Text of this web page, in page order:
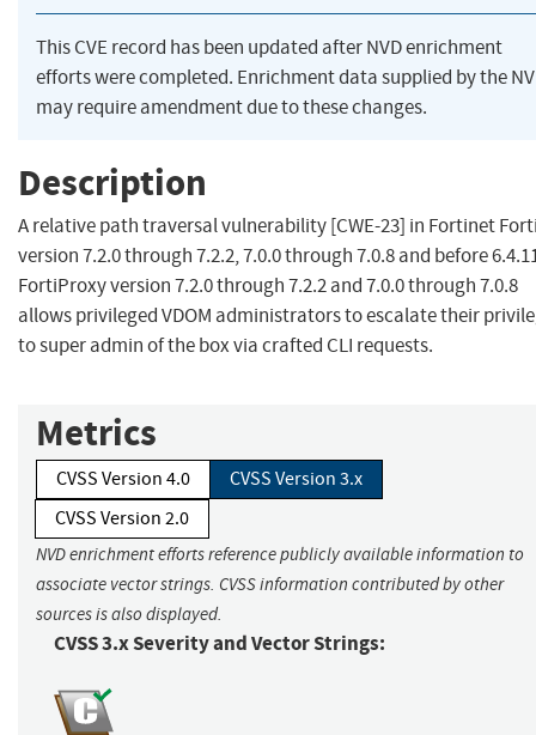
This CVE record has been updated after NVD enrichment
efforts were completed. Enrichment data supplied by the
may require amendment due to these changes.
Description
A relative path traversal vulnerability [CWE-23] in Fortinet
version 7.2.0 through 7.2.2, 7.0.0 through 7.0.8 and before
FortiProxy version 7.2.0 through 7.2.2 and 7.0.0 through 7.0.8
allows privileged VDOM administrators to escalate their
to super admin of the box via crafted CLI requests.
Metrics
CVSS Version 4.0
CVSS Version 3.x
CVSS Version 2.0
NVD enrichment efforts reference publicly available information to
associate vector strings. CVSS information contributed by other
sources is also displayed.
CVSS 3.x Severity and Vector Strings: